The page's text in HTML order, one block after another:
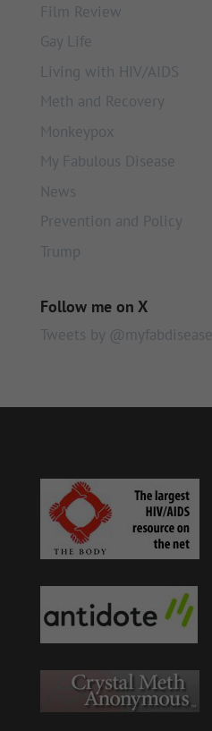
Film Review
Gay Life
Living with HIV/AIDS
Meth and Recovery
Monkeypox
My Fabulous Disease
News
Prevention and Policy
Trump
Follow me on X
Tweets by @myfabdisease